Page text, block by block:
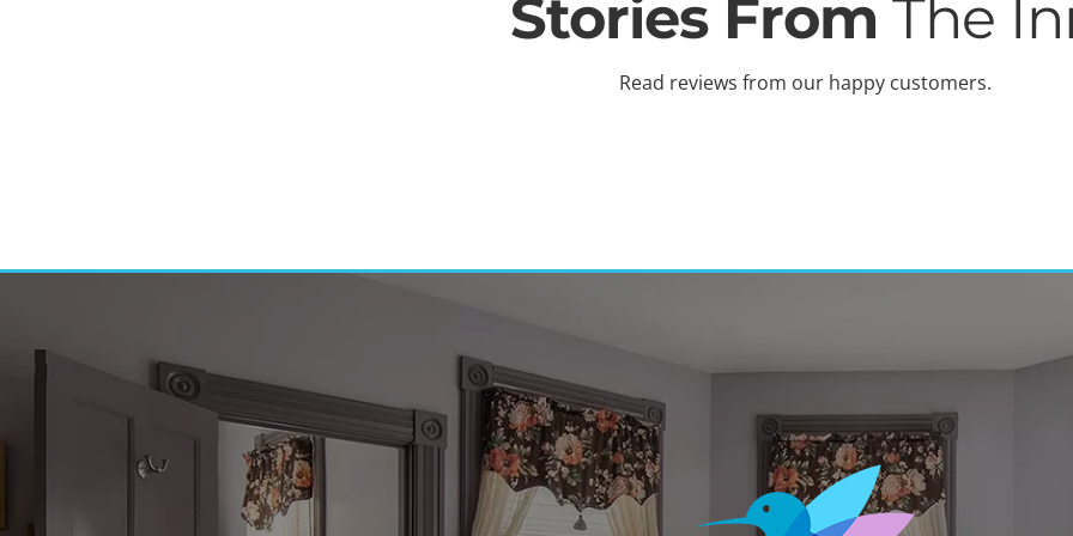
Stories From The
Read reviews from our happy customers.